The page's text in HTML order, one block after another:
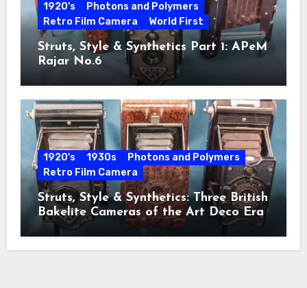
1920's
Photons and Polymers
Retro Film Camera
World First
Struts, Style & Synthetics Part 1: APeM
Rajar No.6
1920's 1930s
Photons and Polymers
Retro Film Camera
Struts, Style & Synthetics: Three British
Bakelite Cameras of the Art Deco Era